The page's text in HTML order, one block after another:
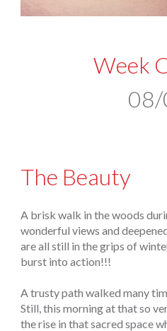
Week
The Beauty
A brisk walk in the woods
wonderful views and
are all still in the grips of
burst into action!!!
A trusty path walked many
Still, this morning at that so
the rise in that sacred space